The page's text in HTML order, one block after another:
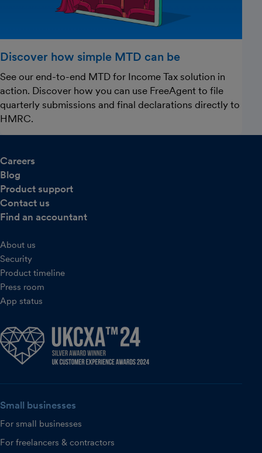
Discover how simple MTD can be
See our end-to-end MTD for Income Tax solution in
action. Discover how you can use FreeAgent to file
quarterly submissions and final declarations directly to
HMRC.
Careers
Blog
Product support
Contact us
Find an accountant
About us
Security
Product timeline
Press room
App status
Small businesses
For small businesses
For freelancers & contractors